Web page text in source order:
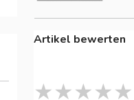
Artikel bewerten